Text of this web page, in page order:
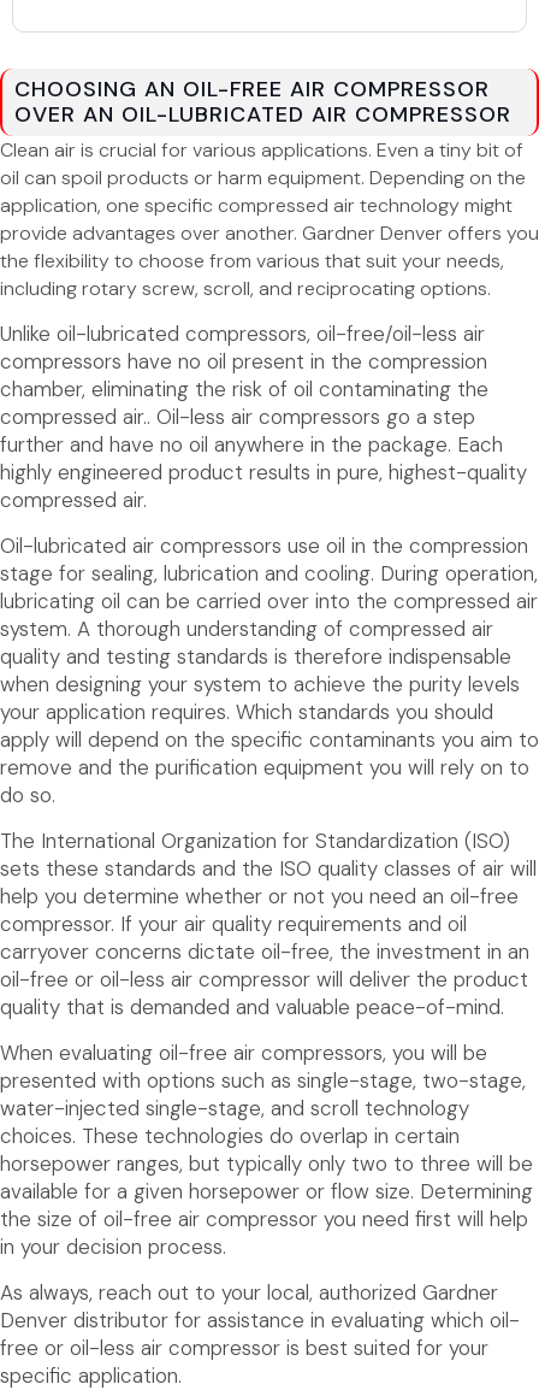
CHOOSING AN OIL-FREE AIR COMPRESSOR
OVER AN OIL-LUBRICATED AIR COMPRESSOR
Clean air is crucial for various applications. Even a tiny bit of
oil can spoil products or harm equipment. Depending on the
application, one specific compressed air technology might
provide advantages over another. Gardner Denver offers you
the flexibility to choose from various that suit your needs,
including rotary screw, scroll, and reciprocating options.
Unlike oil-lubricated compressors, oil-free/oil-less air
compressors have no oil present in the compression
chamber, eliminating the risk of oil contaminating the
compressed air.. Oil-less air compressors go a step
further and have no oil anywhere in the package. Each
highly engineered product results in pure, highest-quality
compressed air.
Oil-lubricated air compressors use oil in the compression
stage for sealing, lubrication and cooling. During operation,
lubricating oil can be carried over into the compressed air
system. A thorough understanding of compressed air
quality and testing standards is therefore indispensable
when designing your system to achieve the purity levels
your application requires. Which standards you should
apply will depend on the specific contaminants you aim to
remove and the purification equipment you will rely on to
do so.
The International Organization for Standardization (ISO)
sets these standards and the ISO quality classes of air will
help you determine whether or not you need an oil-free
compressor. If your air quality requirements and oil
carryover concerns dictate oil-free, the investment in an
oil-free or oil-less air compressor will deliver the product
quality that is demanded and valuable peace-of-mind.
When evaluating oil-free air compressors, you will be
presented with options such as single-stage, two-stage,
water-injected single-stage, and scroll technology
choices. These technologies do overlap in certain
horsepower ranges, but typically only two to three will be
available for a given horsepower or flow size. Determining
the size of oil-free air compressor you need first will help
in your decision process.
As always, reach out to your local, authorized Gardner
Denver distributor for assistance in evaluating which oil-
free or oil-less air compressor is best suited for your
specific application.